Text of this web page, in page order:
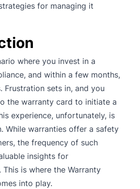
for managing it
where you invest in a
and within a few months,
Frustration sets in, and you
the warranty card to initiate a
experience, unfortunately, is
While warranties offer a safety
the frequency of such
insights for
This is where the Warranty
into play.